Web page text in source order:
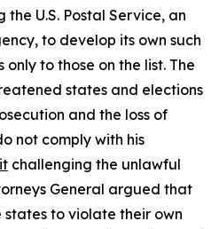
U.S. Postal Service, an
to develop its own such
to those on the list. The
states and elections
and the loss of
not comply with his
challenging the unlawful
General argued that
to violate their own